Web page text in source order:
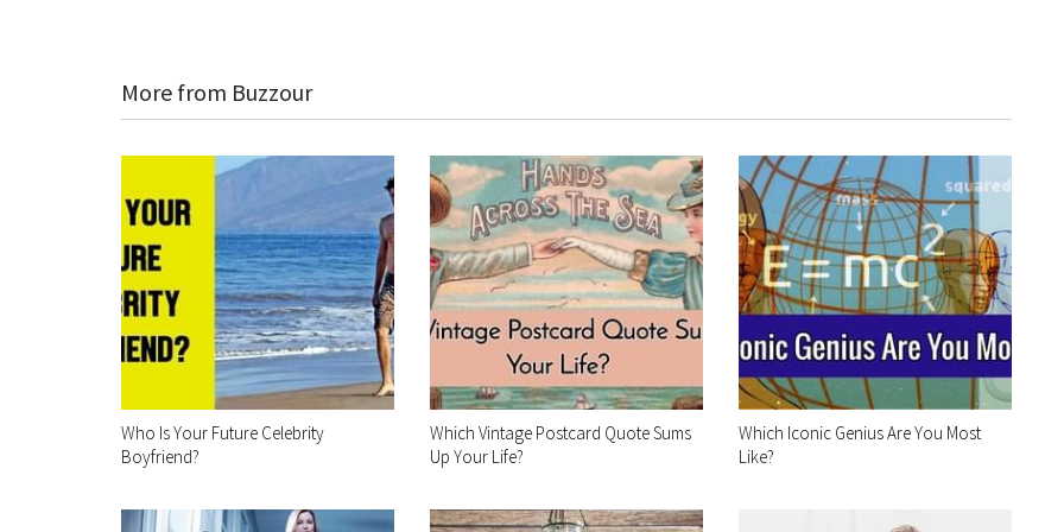
More from Buzzour
Who Is Your Future Celebrity
Boyfriend?
Which Vintage Postcard Quote Sums
Up Your Life?
Which Iconic Genius Are You Most
Like?